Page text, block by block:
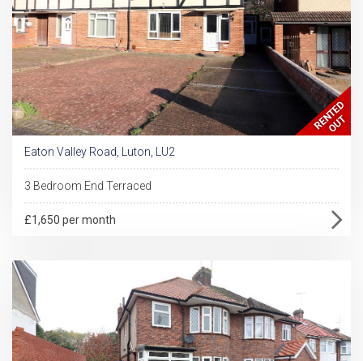
Eaton Valley Road, Luton, LU2
3 Bedroom End Terraced
£1,650 per month